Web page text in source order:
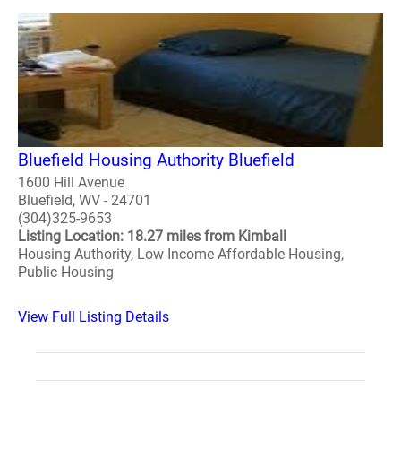
Bluefield Housing Authority Bluefield
1600 Hill Avenue
Bluefield, WV - 24701
(304)325-9653
Listing Location: 18.27 miles from Kimball
Housing Authority, Low Income Affordable Housing,
Public Housing
View Full Listing Details